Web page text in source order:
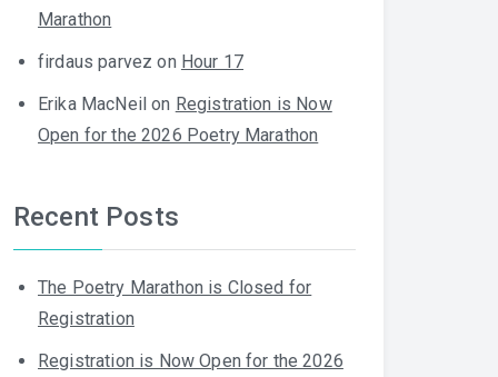
Marathon
firdaus parvez on Hour 17
Erika MacNeil on Registration is Now
Open for the 2026 Poetry Marathon
Recent Posts
The Poetry Marathon is Closed for
Registration
Registration is Now Open for the 2026